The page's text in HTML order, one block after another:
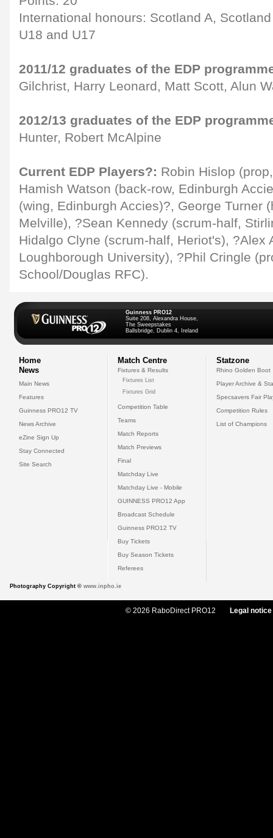
International honours: Scotland A,
U18 and U17
2011/12 graduates of the EDP
Gilchrist, Harry Leonard, Matt Scott, Alun
2012/13 graduates of the EDP
Hunter, Robert McAlpine
Current EDP Players?: Robin Hislop
Hamish Watson (back-row, Edinburgh
(wing, Edinburgh Accies)?, George Turner
Melville), ?Sean Kennedy (scrum-half,
Hidalgo Clyne (scrum-half, Heriot's), ?Alex
Loughborough University), ?Phil Cringle
School/Douglas RFC).
Guinness PRO12
Suite 208, Alexandra House,
The Sweepstakes
Ballsbridge, Dublin 4, Ireland
Home
News
Main News
Features
Guinness PRO12 TV
News Archive
eZine Sign Up
Stay Connected
Site Search
Match Centre
Fixtures & Results
Fixtures List
Fixtures Grid
Competition Table
Teams
Match Reports
Match Previews
Final
Matchday Live
Matchday Live - Mobile
GUINNESS PRO12 App
Broadcast Schedule
Guinness PRO12 TV
Buy Tickets
Buy Season Tickets
Referees
Statzone
Rhino Golden Boot
Player Archive &
Specsavers Fair
Competition Rules
List of Champions
Photography Copyright © www.inpho.ie
© 2026 RaboDirect PRO12 Legal notice